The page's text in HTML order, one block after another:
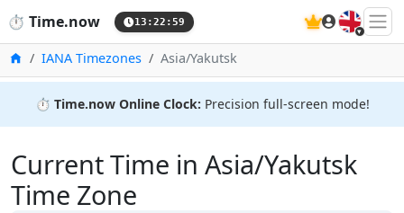
⏱️ Time.now 13:23:00 🇬🇧
Home
IANA Timezones Asia/Yakutsk
⏱️ Time.now Online Clock: Precision full-screen mode!
Current Time in Asia/Yakutsk
Time Zone